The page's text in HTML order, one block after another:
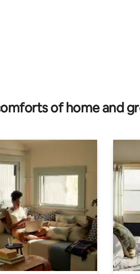
44 reviews
of home and